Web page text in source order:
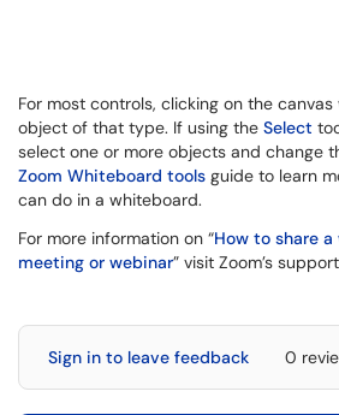
For most controls, clicking on the
object of that type. If using the Select
select one or more objects and change
Zoom Whiteboard tools guide to learn
can do in a whiteboard.
For more information on “How to share
meeting or webinar” visit Zoom’s
Sign in to leave feedback 0